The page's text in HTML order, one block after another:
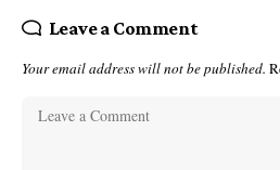
Leave a Comment
Your email address will not be published.